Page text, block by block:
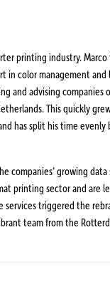
printing industry.
in color management
and advising companies
This quickly
has split his time
companies’ growing
printing sector and are
services triggered the
team from the